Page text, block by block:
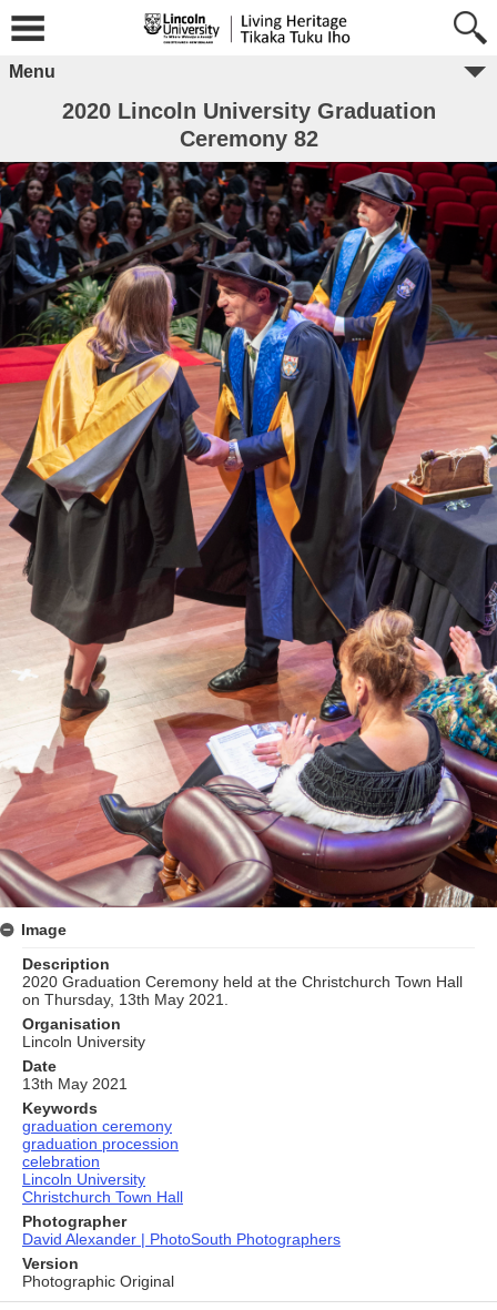
Menu
2020 Lincoln University Graduation
Ceremony 82
Image
Description
2020 Graduation Ceremony held at the Christchurch Town Hall
on Thursday, 13th May 2021.
Organisation
Lincoln University
Date
13th May 2021
Keywords
graduation ceremony
graduation procession
celebration
Lincoln University
Christchurch Town Hall
Photographer
David Alexander | PhotoSouth Photographers
Version
Photographic Original